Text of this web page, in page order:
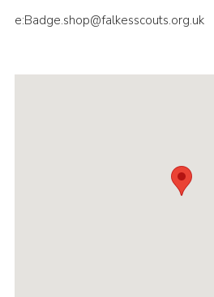
e:Badge.shop@falkesscouts.org.uk